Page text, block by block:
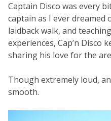
Captain Disco was every
captain as I ever dreamed
laidback walk, and
experiences, Cap’n Disco
sharing his love for the
Though extremely loud,
smooth.